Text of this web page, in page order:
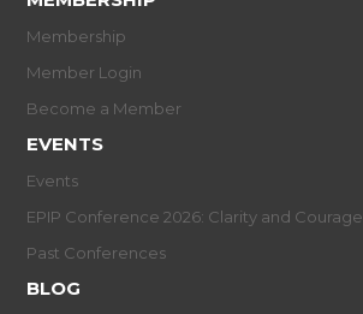
Membership
Member Login
Become a Member
EVENTS
Events
EPIP Conference 2026: Clarity and Courage
Past Conferences
BLOG